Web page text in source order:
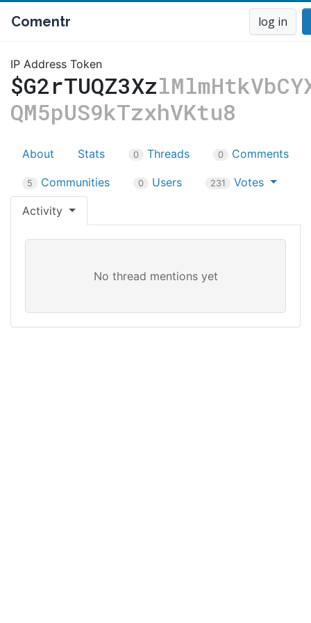
Comentr log in
IP Address Token
$G2rTUQZ3Xz
QM5pUS9kTzxhVKtu8
About Stats 0 Threads 0 Comments
5 Communities 0 Users 231 Votes
Activity